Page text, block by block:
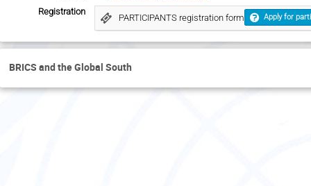
Registration
PARTICIPANTS registration form Apply for
BRICS and the Global South